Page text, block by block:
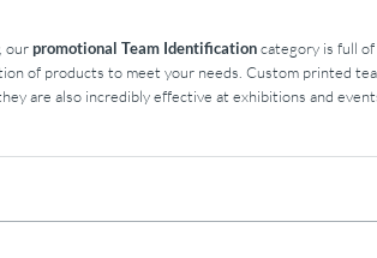
ourpromotional Team Identificationcategory is full
of products to meet your needs. Custom printed
are also incredibly effective at exhibitions and